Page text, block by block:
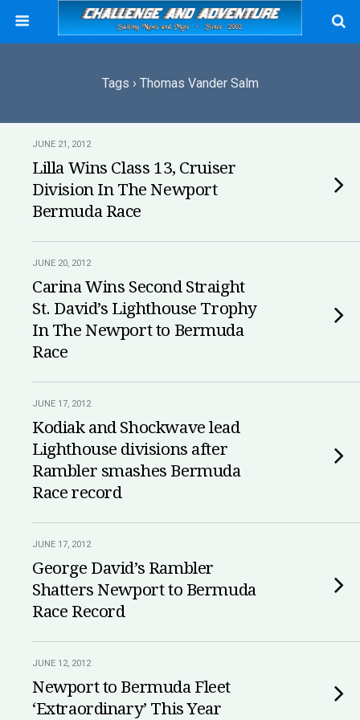
Tags › Thomas Vander Salm
JUNE 21, 2012
Lilla Wins Class 13, Cruiser
Division In The Newport
Bermuda Race
JUNE 20, 2012
Carina Wins Second Straight
St. David’s Lighthouse Trophy
In The Newport to Bermuda
Race
JUNE 17, 2012
Kodiak and Shockwave lead
Lighthouse divisions after
Rambler smashes Bermuda
Race record
JUNE 17, 2012
George David’s Rambler
Shatters Newport to Bermuda
Race Record
JUNE 12, 2012
Newport to Bermuda Fleet
‘Extraordinary’ This Year